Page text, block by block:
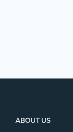
ABOUT US